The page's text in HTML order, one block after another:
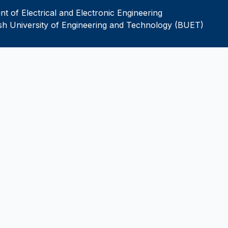
of Electrical and Electronic Engineering
University of Engineering and Technology (BUET)